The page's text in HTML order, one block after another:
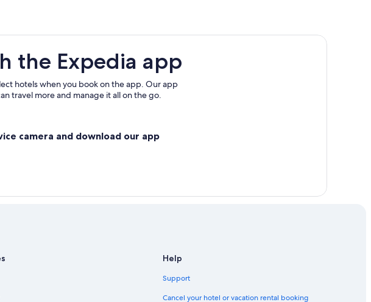
the Expedia app
hotels when you book on the app. Our app
travel more and manage it all on the go.
camera and download our app
Help
Support
Cancel your hotel or vacation rental booking